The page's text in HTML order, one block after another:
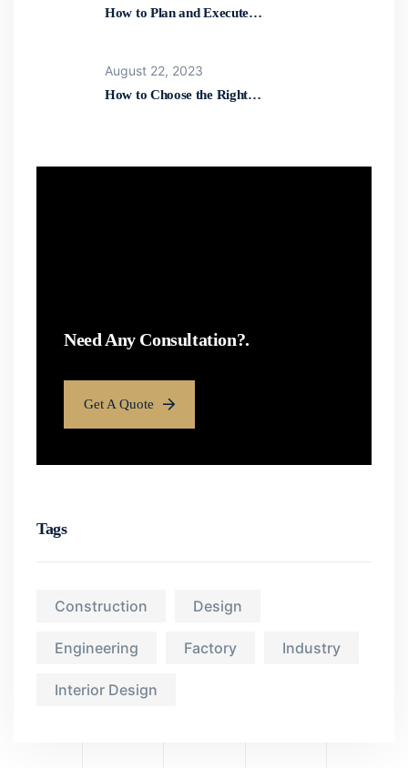
How to Plan and Execute…
August 22, 2023
How to Choose the Right…
Need Any Consultation?.
Get A Quote
Tags
Construction Design
Engineering Factory Industry
Interior Design